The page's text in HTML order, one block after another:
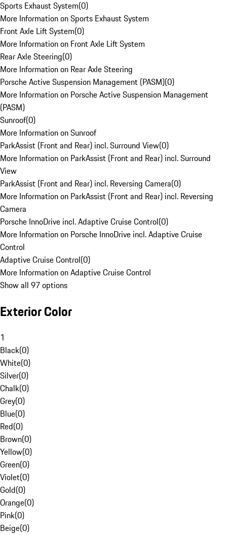
Sports Exhaust System(0)
More Information on Sports Exhaust System
Front Axle Lift System(0)
More Information on Front Axle Lift System
Rear Axle Steering(0)
More Information on Rear Axle Steering
Porsche Active Suspension Management (PASM)(0)
More Information on Porsche Active Suspension Management
(PASM)
Sunroof(0)
More Information on Sunroof
ParkAssist (Front and Rear) incl. Surround View(0)
More Information on ParkAssist (Front and Rear) incl. Surround
View
ParkAssist (Front and Rear) incl. Reversing Camera(0)
More Information on ParkAssist (Front and Rear) incl. Reversing
Camera
Porsche InnoDrive incl. Adaptive Cruise Control(0)
More Information on Porsche InnoDrive incl. Adaptive Cruise
Control
Adaptive Cruise Control(0)
More Information on Adaptive Cruise Control
Show all 97 options
Exterior Color
1
Black(0)
White(0)
Silver(0)
Chalk(0)
Grey(0)
Blue(0)
Red(0)
Brown(0)
Yellow(0)
Green(0)
Violet(0)
Gold(0)
Orange(0)
Pink(0)
Beige(0)